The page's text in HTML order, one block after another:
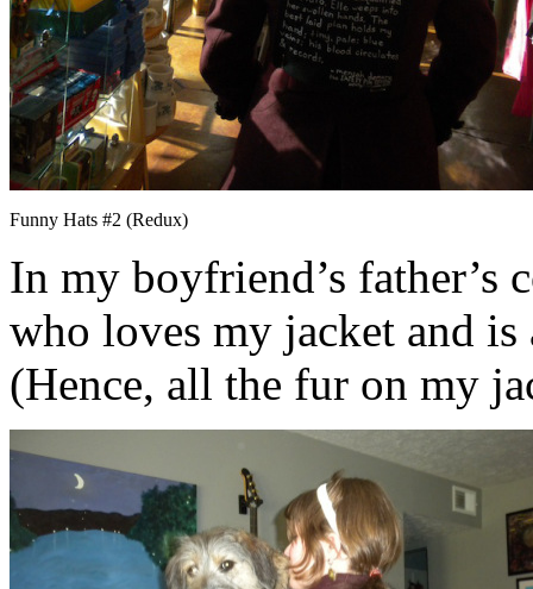
Funny Hats #2 (Redux)
In my boyfriend’s father’s
who loves my jacket and
(Hence, all the fur on my